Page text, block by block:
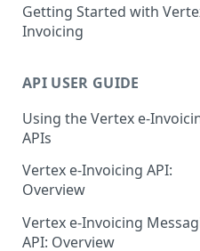
Getting Started with
Invoicing
Supported Countries
Glossary
Release Notes
July 22 2026
June 18 2026
API USER GUIDE
Using the Vertex e-
APIs
Error Handling
VRBL: Messages
Peppol: Messages
Vertex e-Invoicing API:
Overview
Vertex e-Invoicing API:
Example Process Flow
Vertex e-Invoicing
API: Overview